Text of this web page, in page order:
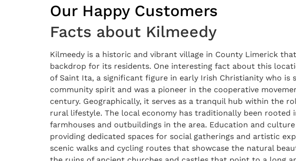
Our Happy Customers
Facts about Kilmeedy
Kilmeedy is a historic and vibrant village in County Limerick
backdrop for its residents. One interesting fact about this
of Saint Ita, a significant figure in early Irish Christianity who
community spirit and was a pioneer in the cooperative
century. Geographically, it serves as a tranquil hub within the
rural lifestyle. The local economy has traditionally been
farmhouses and outbuildings in the area. Education and
providing dedicated spaces for social gatherings and artistic
scenic walks and cycling routes that showcase the natural